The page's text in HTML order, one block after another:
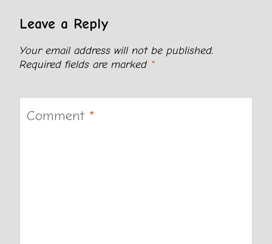
Leave a Reply
Your email address will not be published.
Required fields are marked *
Comment *